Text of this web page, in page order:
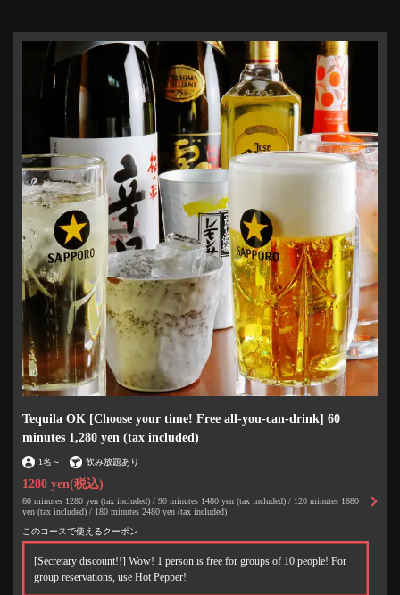
Tequila OK [Choose your time! Free all-you-can-drink] 60
minutes 1,280 yen (tax included)
1名 ～ 飲み放題あり
1280 yen(税込)
60 minutes 1280 yen (tax included) / 90 minutes 1480 yen (tax included) / 120 minutes 1680
yen (tax included) / 180 minutes 2480 yen (tax included)
このコースで使えるクーポン
[Secretary discount!!] Wow! 1 person is free for groups of 10 people! For
group reservations, use Hot Pepper!